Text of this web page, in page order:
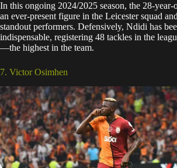
In this ongoing 2024/2025 season, the 28-year-
an ever-present figure in the Leicester squad
standout performers. Defensively, Ndidi has
indispensable, registering 48 tackles in the
—the highest in the team.
7. Victor Osimhen